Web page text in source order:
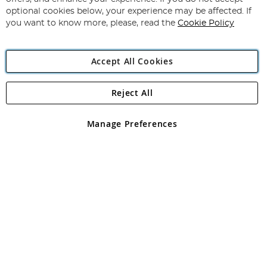
Newsletter:
Angling Direct Plc
Angling Direct plc, 2D Wendover Road, Rackheath Industrial
registered in England and Wales No 05151321. VAT No GB 152140945
optional cookies below, your experience may be affected. If
you want to know more, please, read the Cookie Policy
Accept All Cookies
Manage Preferences
Reject All